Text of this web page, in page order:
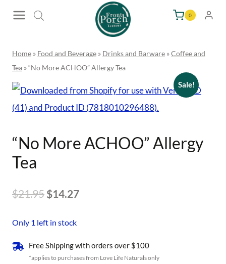
0
Sale!
Home » Food and Beverage » Drinks and Barware »Coffee and
Tea »“No More ACHOO” Allergy Tea
“No More ACHOO” Allergy
Tea
$21.95Original
$21.95.
$14.27Current
$14.27.
Only 1 left in stock
Free Shipping with orders over $100
*applies to purchases from Love Life Naturals only